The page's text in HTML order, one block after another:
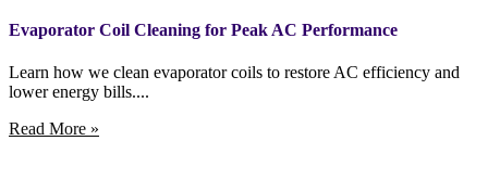
Evaporator Coil Cleaning for Peak AC Performance
Learn how we clean evaporator coils to restore AC efficiency and
lower energy bills....
Read More »